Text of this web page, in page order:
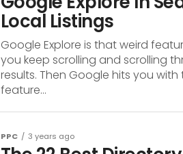
Local Listings
Google Explore is that weird
you keep scrolling and scrolling
results. Then Google hits you with
feature...
PPC 3 years ago